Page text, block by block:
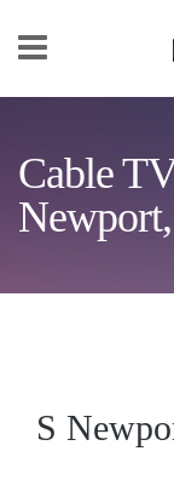
Cable
S